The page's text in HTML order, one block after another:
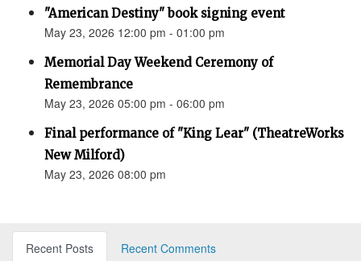
"American Destiny" book signing event
May 23, 2026 12:00 pm - 01:00 pm
Memorial Day Weekend Ceremony of
Remembrance
May 23, 2026 05:00 pm - 06:00 pm
Final performance of "King Lear" (TheatreWorks
New Milford)
May 23, 2026 08:00 pm
Recent Posts
Recent Comments